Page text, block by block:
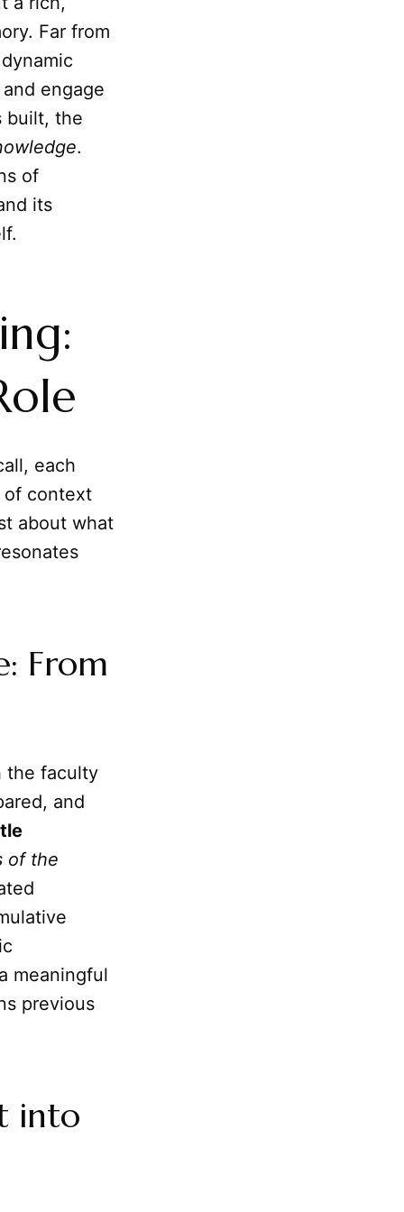
Far from
engage
the
.
of
its
each
of context
about what
From
the faculty
and
of the
meaningful
previous
into